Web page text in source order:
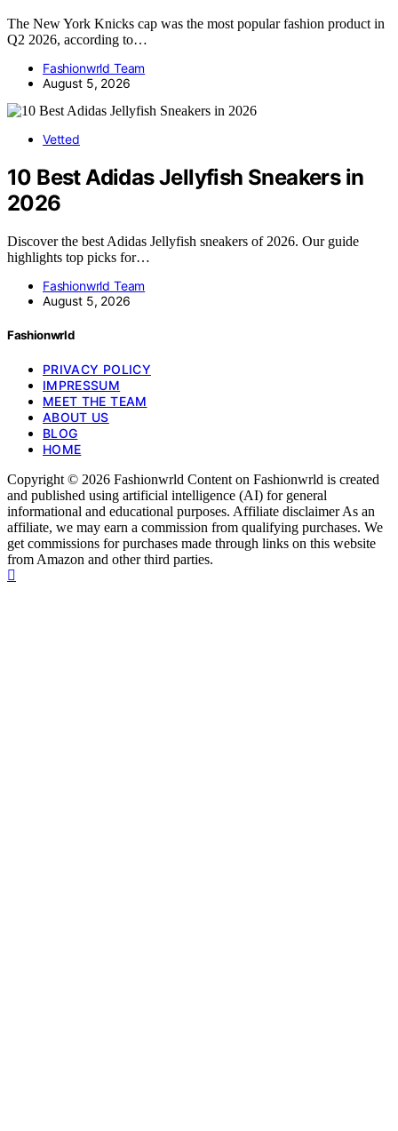
The New York Knicks cap was the most popular fashion product in
Q2 2026, according to…
Fashionwrld Team
August 5, 2026
Vetted
10 Best Adidas Jellyfish Sneakers in
2026
Discover the best Adidas Jellyfish sneakers of 2026. Our guide
highlights top picks for…
Fashionwrld Team
August 5, 2026
Fashionwrld
PRIVACY POLICY
IMPRESSUM
MEET THE TEAM
ABOUT US
BLOG
HOME
Copyright © 2026 Fashionwrld Content on Fashionwrld is created
and published using artificial intelligence (AI) for general
informational and educational purposes. Affiliate disclaimer As an
affiliate, we may earn a commission from qualifying purchases. We
get commissions for purchases made through links on this website
from Amazon and other third parties.